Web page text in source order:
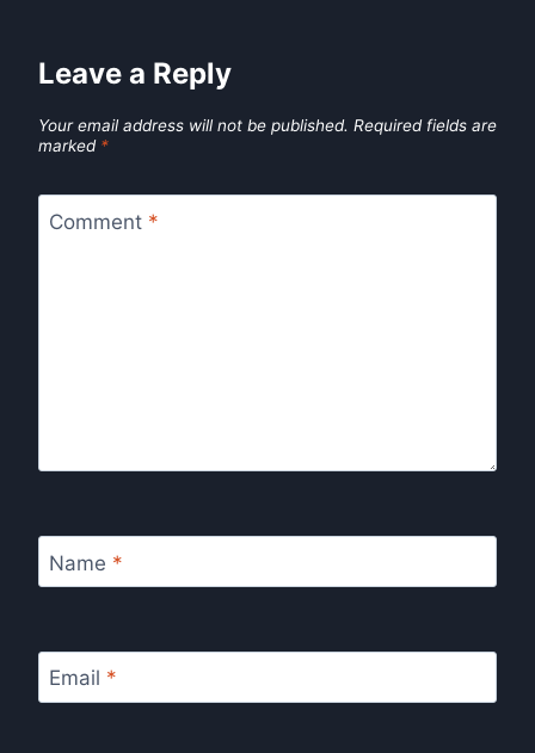
Leave a Reply
Your email address will not be published. Required fields are
marked *
Comment *
Name *
Email *